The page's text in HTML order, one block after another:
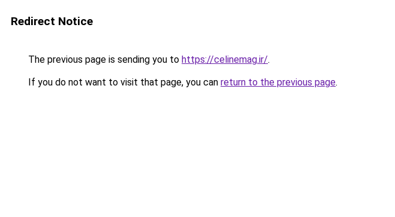
Redirect Notice
The previous page is sending you to https://celinemag.ir/.
If you do not want to visit that page, you can return to the previous page.